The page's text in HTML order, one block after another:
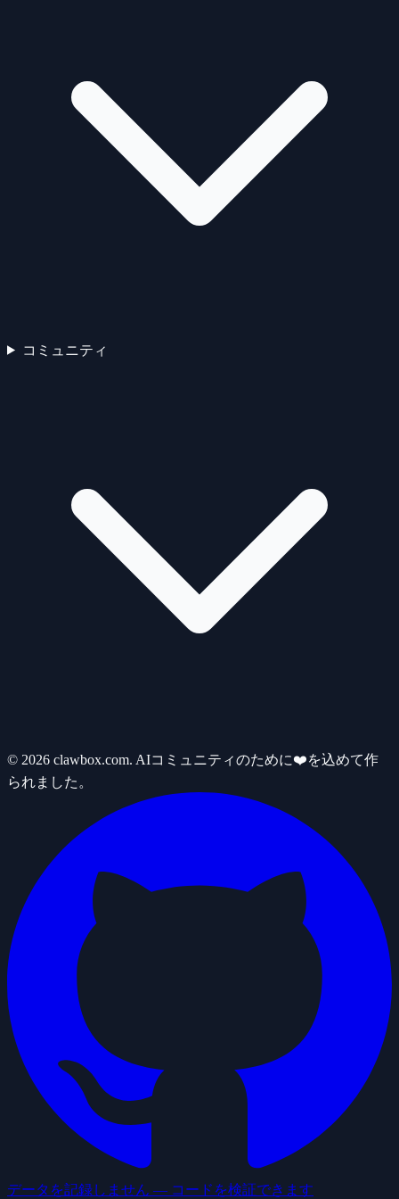
コミュニティ
© 2026 clawbox.com. AIコミュニティのために❤️を込めて作
られました。
データを記録しません — コードを検証できます